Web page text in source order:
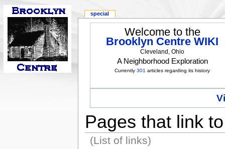
Welcome to the
Brooklyn Centre WIKI
Cleveland, Ohio
A Neighborhood Exploration
Currently301 articles regarding its history
Pages that link
(List of links)
special